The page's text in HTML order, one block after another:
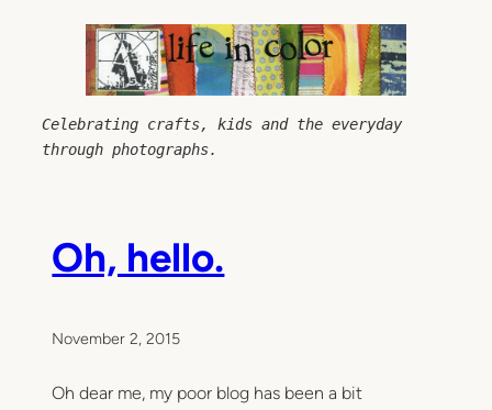
Celebrating crafts, kids and the everyday
through photographs.
Oh, hello.
November 2, 2015
Oh dear me, my poor blog has been a bit